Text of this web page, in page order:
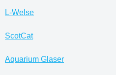
L-Welse
ScotCat
Aquarium Glaser